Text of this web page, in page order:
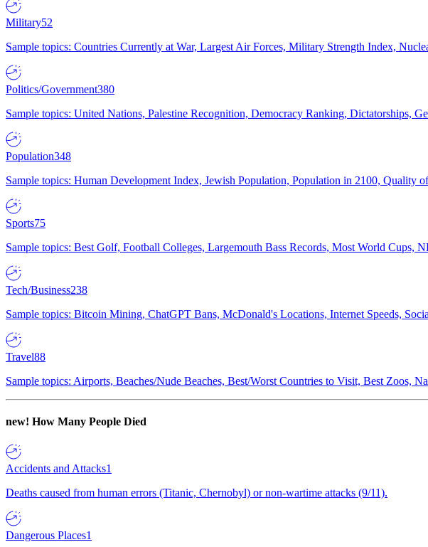
Military52
Sample topics: Countries Currently at War, Largest Air Forces, Military Strength Index,
Politics/Government380
Sample topics: United Nations, Palestine Recognition, Democracy Ranking, Dictatorships,
Population348
Sample topics: Human Development Index, Jewish Population, Population in 2100, Quality
Sports75
Sample topics: Best Golf, Football Colleges, Largemouth Bass Records, Most World Cups,
Tech/Business238
Sample topics: Bitcoin Mining, ChatGPT Bans, McDonald's Locations, Internet Speeds,
Travel88
Sample topics: Airports, Beaches/Nude Beaches, Best/Worst Countries to Visit, Best Zoos,
new! How Many People Died
Accidents and Attacks1
Deaths caused from human errors (Titanic, Chernobyl) or non-wartime attacks (9/11).
Dangerous Places1